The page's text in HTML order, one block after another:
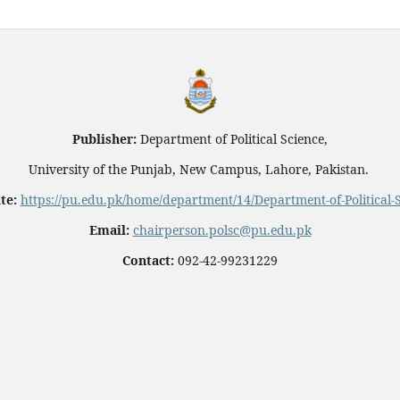
Publisher: Department of Political Science,
University of the Punjab, New Campus, Lahore, Pakistan.
https://pu.edu.pk/home/department/14/Department-of-Political-
Email: chairperson.polsc@pu.edu.pk
Contact: 092-42-99231229